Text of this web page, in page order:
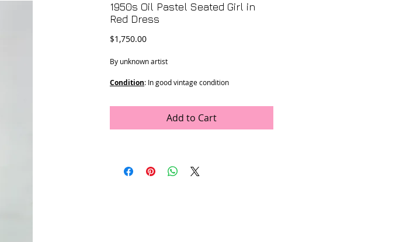
1950s Oil Pastel Seated Girl in
Red Dress
$1,750.00Price
By unknown artist
Condition: In good vintage condition
Add to Cart